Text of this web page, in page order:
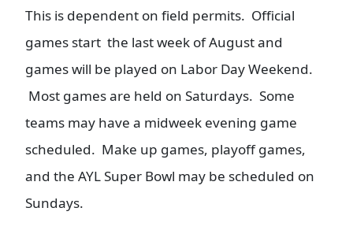
This is dependent on field permits. Official
games start the last week of August and
games will be played on Labor Day Weekend.
Most games are held on Saturdays. Some
teams may have a midweek evening game
scheduled. Make up games, playoff games,
and the AYL Super Bowl may be scheduled on
Sundays.